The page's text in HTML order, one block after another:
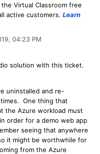
Virtual Classroom free
active customers. Learn
04:23 PM
solution with this ticket.
uninstalled and re-
One thing that
the Azure workload must
order for a demo web app
seeing that anywhere
it might be worthwhile for
from the Azure